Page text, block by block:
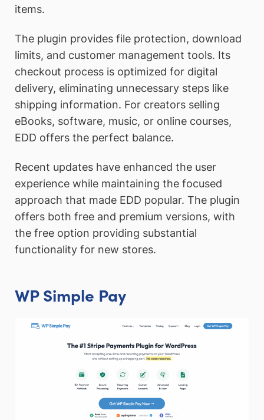
items.
The plugin provides file protection, download
limits, and customer management tools. Its
checkout process is optimized for digital
delivery, eliminating unnecessary steps like
shipping information. For creators selling
eBooks, software, music, or online courses,
EDD offers the perfect balance.
Recent updates have enhanced the user
experience while maintaining the focused
approach that made EDD popular. The plugin
offers both free and premium versions, with
the free option providing substantial
functionality for new stores.
WP Simple Pay